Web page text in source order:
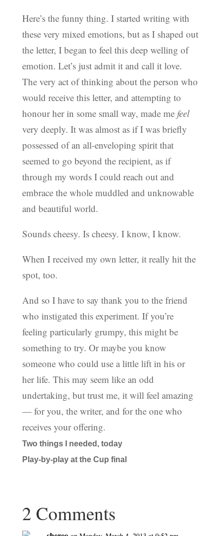
Here’s the funny thing. I started writing with
these very mixed emotions, but as I shaped out
the letter, I began to feel this deep welling of
emotion. Let’s just admit it and call it love.
The very act of thinking about the person who
would receive this letter, and attempting to
honour her in some small way, made me feel
very deeply. It was almost as if I was briefly
possessed of an all-enveloping spirit that
seemed to go beyond the recipient, as if
through my words I could reach out and
embrace the whole muddled and unknowable
and beautiful world.
Sounds cheesy. Is cheesy. I know, I know.
When I received my own letter, it really hit the
spot, too.
And so I have to say thank you to the friend
who instigated this experiment. If you’re
feeling particularly grumpy, this might be
something to try. Or maybe you know
someone who could use a little lift in his or
her life. This may seem like an odd
undertaking, but trust me, it will feel amazing
— for you, the writer, and for the one who
receives your offering.
Two things I needed, today
Play-by-play at the Cup final
2 Comments